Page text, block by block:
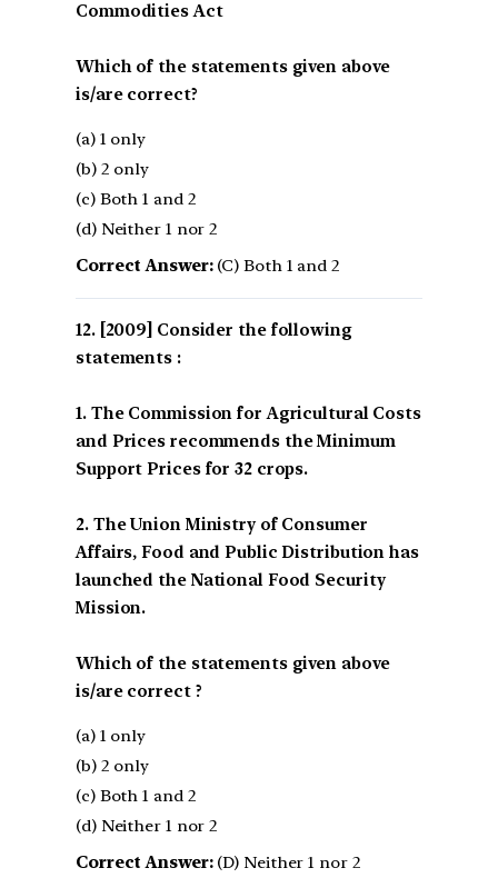
Commodities Act
Which of the statements given above
is/are correct?
(a) 1 only
(b) 2 only
(c) Both 1 and 2
(d) Neither 1 nor 2
Correct Answer:(C) Both 1 and 2
[2009] Consider the following
statements :
1. The Commission for Agricultural Costs
and Prices recommends the Minimum
Support Prices for 32 crops.
2. The Union Ministry of Consumer
Affairs, Food and Public Distribution has
launched the National Food Security
Mission.
Which of the statements given above
is/are correct ?
(a) 1 only
(b) 2 only
(c) Both 1 and 2
(d) Neither 1 nor 2
Correct Answer:(D) Neither 1 nor 2